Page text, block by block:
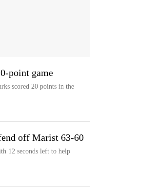
point game
scored 20 points in the
off Marist 63-60
12 seconds left to help